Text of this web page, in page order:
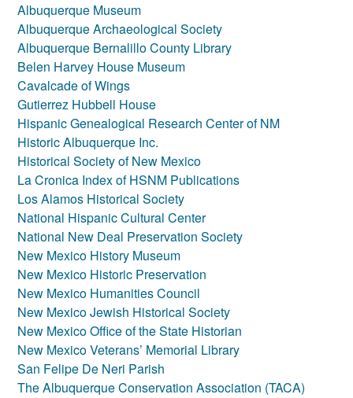
Albuquerque Museum
Albuquerque Archaeological Society
Albuquerque Bernalillo County Library
Belen Harvey House Museum
Cavalcade of Wings
Gutierrez Hubbell House
Hispanic Genealogical Research Center of NM
Historic Albuquerque Inc.
Historical Society of New Mexico
La Cronica Index of HSNM Publications
Los Alamos Historical Society
National Hispanic Cultural Center
National New Deal Preservation Society
New Mexico History Museum
New Mexico Historic Preservation
New Mexico Humanities Council
New Mexico Jewish Historical Society
New Mexico Office of the State Historian
New Mexico Veterans’ Memorial Library
San Felipe De Neri Parish
The Albuquerque Conservation Association (TACA)